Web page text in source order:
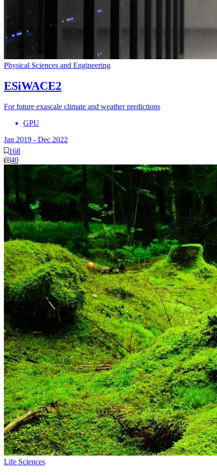
Physical Sciences and Engineering
ESiWACE2
For future exascale climate and weather predictions
GPU
Jan 2019 - Dec 2022
168
40
Life Sciences